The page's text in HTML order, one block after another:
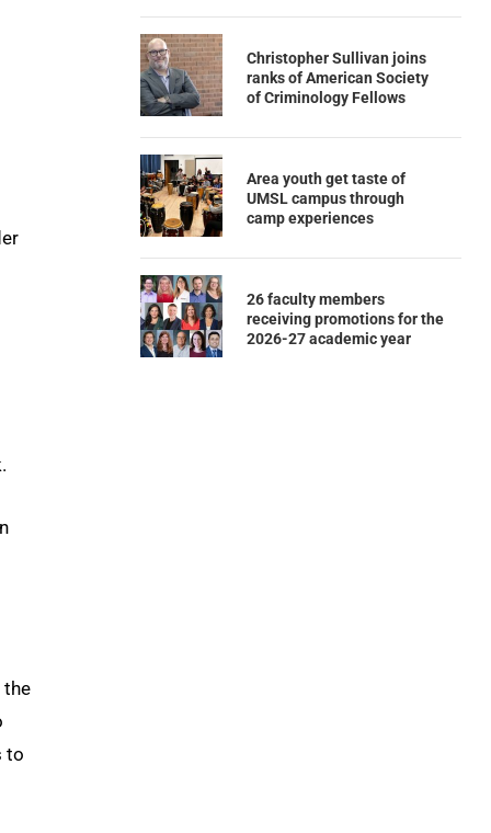
the
to
Christopher Sullivan joins
ranks of American Society
of Criminology Fellows
Area youth get taste of
UMSL campus through
camp experiences
26 faculty members
receiving promotions for the
2026-27 academic year